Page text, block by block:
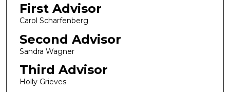
First Advisor
Carol Scharfenberg
Second Advisor
Sandra Wagner
Third Advisor
Holly Grieves